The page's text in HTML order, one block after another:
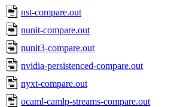
nst-compare.out
nunit-compare.out
nunit3-compare.out
nvidia-persistenced-compare.out
nyxt-compare.out
ocaml-camlp-streams-compare.out